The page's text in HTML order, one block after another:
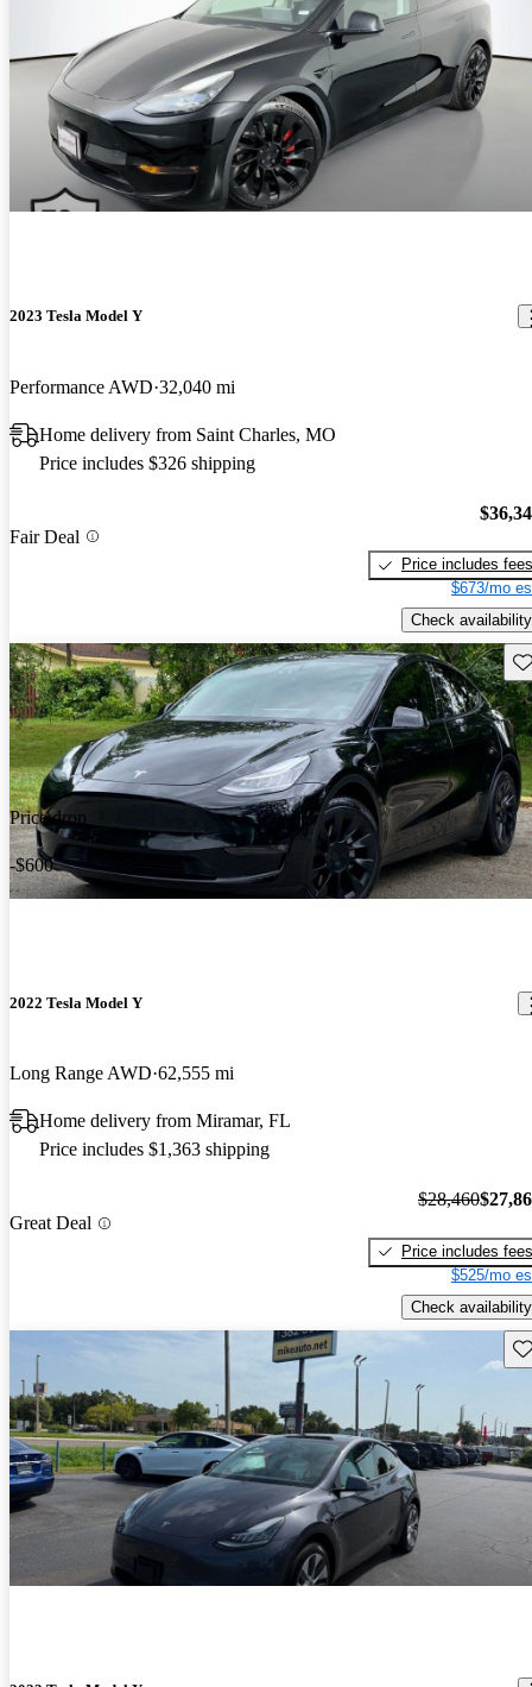
2023 Tesla Model Y
Performance AWD 32,040 mi
Home delivery from Saint Charles, MO
Price includes $326 shipping
Fair Deal
Price includes fees
$673/mo
Check availability
Price drop
-$600
2022 Tesla Model Y
Long Range AWD 62,555 mi
Home delivery from Miramar, FL
Price includes $1,363 shipping
Great Deal
$28,460
Price includes fees
$525/mo
Check availability